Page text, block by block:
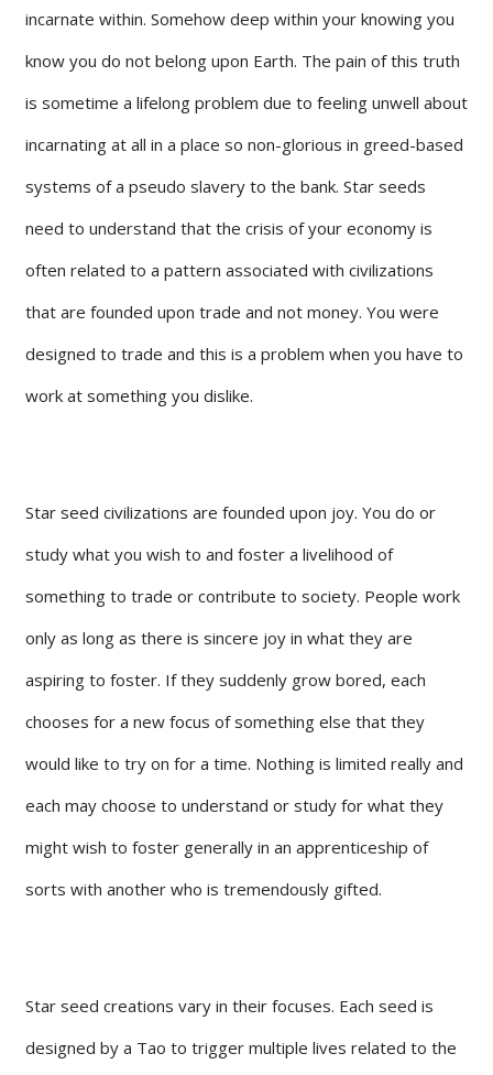
incarnate within. Somehow deep within your knowing you
know you do not belong upon Earth. The pain of this truth
is sometime a lifelong problem due to feeling unwell about
incarnating at all in a place so non-glorious in greed-based
systems of a pseudo slavery to the bank. Star seeds
need to understand that the crisis of your economy is
often related to a pattern associated with civilizations
that are founded upon trade and not money. You were
designed to trade and this is a problem when you have to
work at something you dislike.
Star seed civilizations are founded upon joy. You do or
study what you wish to and foster a livelihood of
something to trade or contribute to society. People work
only as long as there is sincere joy in what they are
aspiring to foster. If they suddenly grow bored, each
chooses for a new focus of something else that they
would like to try on for a time. Nothing is limited really and
each may choose to understand or study for what they
might wish to foster generally in an apprenticeship of
sorts with another who is tremendously gifted.
Star seed creations vary in their focuses. Each seed is
designed by a Tao to trigger multiple lives related to the